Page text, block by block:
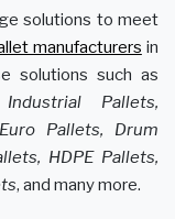
solutions to meet
manufacturers in
solutions such as
Pallets,
Pallets, Drum
HDPE Pallets,
, and many more.